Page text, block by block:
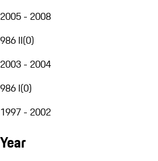
2005 - 2008
986 II(0)
2003 - 2004
986 I(0)
1997 - 2002
Year